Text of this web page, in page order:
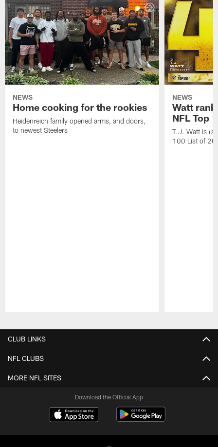
NEWS
Home cooking for the rookies
Heidenreich family opened arms, and doors,
to newest Steelers
NEWS
Watt
NFL Top
T.J. Watt is
100 List of
CLUB LINKS
NFL CLUBS
MORE NFL SITES
Download the Official App